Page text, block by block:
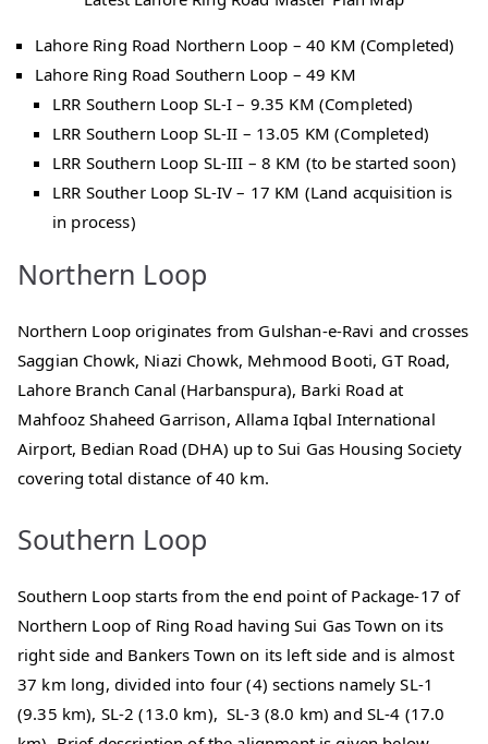
Lahore Ring Road Northern Loop – 40 KM (Completed)
Lahore Ring Road Southern Loop – 49 KM
LRR Southern Loop SL-I – 9.35 KM (Completed)
LRR Southern Loop SL-II – 13.05 KM (Completed)
LRR Southern Loop SL-III – 8 KM (to be started soon)
LRR Souther Loop SL-IV – 17 KM (Land acquisition is
in process)
Northern Loop
Northern Loop originates from Gulshan-e-Ravi and crosses
Saggian Chowk, Niazi Chowk, Mehmood Booti, GT Road,
Lahore Branch Canal (Harbanspura), Barki Road at
Mahfooz Shaheed Garrison, Allama Iqbal International
Airport, Bedian Road (DHA) up to Sui Gas Housing Society
covering total distance of 40 km.
Southern Loop
Southern Loop starts from the end point of Package-17 of
Northern Loop of Ring Road having Sui Gas Town on its
right side and Bankers Town on its left side and is almost
37 km long, divided into four (4) sections namely SL-1
(9.35 km), SL-2 (13.0 km), SL-3 (8.0 km) and SL-4 (17.0